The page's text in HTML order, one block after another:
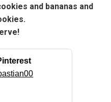
and bananas and